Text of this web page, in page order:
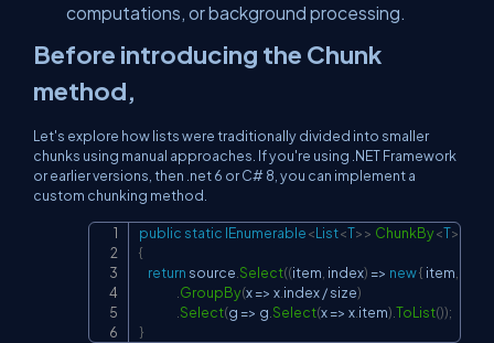
computations, or background processing.
Before introducing the Chunk
method,
Let's explore how lists were traditionally divided into smaller
chunks using manual approaches. If you're using .NET Framework
or earlier versions, then .net 6 or C# 8, you can implement a
custom chunking method.
public static IEnumerable<List<T>> ChunkBy<T>(
{
return source.Select((item, index) => new{ item,
.GroupBy(x => x.index / size)
.Select(g => g.Select(x => x.item).ToList());
}
Copy